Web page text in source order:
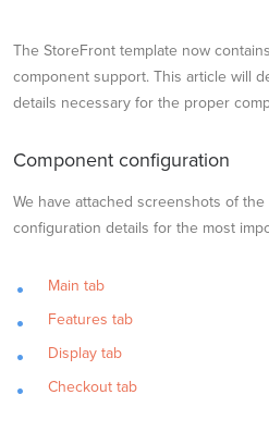
The StoreFront template now
component support. This article will
details necessary for the proper
Component configuration
We have attached screenshots of
configuration details for the most
Main tab
Features tab
Display tab
Checkout tab